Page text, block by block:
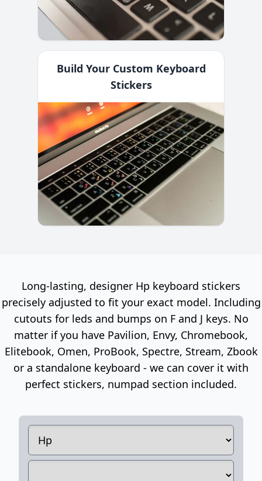
Build Your Custom Keyboard
Stickers
Long-lasting, designer Hp keyboard stickers
precisely adjusted to fit your exact model. Including
cutouts for leds and bumps on F and J keys. No
matter if you have Pavilion, Envy, Chromebook,
Elitebook, Omen, ProBook, Spectre, Stream, Zbook
or a standalone keyboard - we can cover it with
perfect stickers, numpad section included.